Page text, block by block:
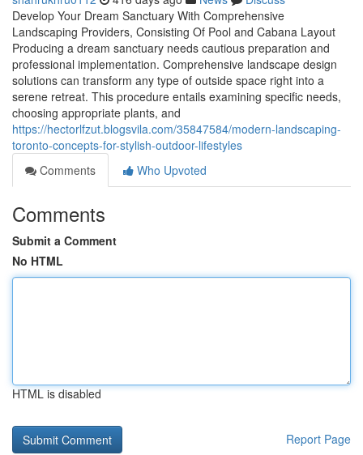
Develop Your Dream Sanctuary With Comprehensive
Landscaping Providers, Consisting Of Pool and Cabana Layout
Producing a dream sanctuary needs cautious preparation and
professional implementation. Comprehensive landscape design
solutions can transform any type of outside space right into a
serene retreat. This procedure entails examining specific needs,
choosing appropriate plants, and
https://hectorlfzut.blogsvila.com/35847584/modern-landscaping-
toronto-concepts-for-stylish-outdoor-lifestyles
Comments
Who Upvoted
Comments
Submit a Comment
No HTML
HTML is disabled
Report Page